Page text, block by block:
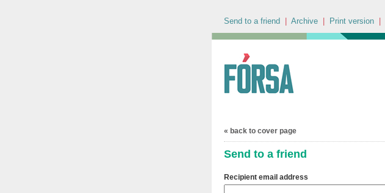
Send to a friend Archive Print version
« back to cover page
Send to a friend
Recipient email address